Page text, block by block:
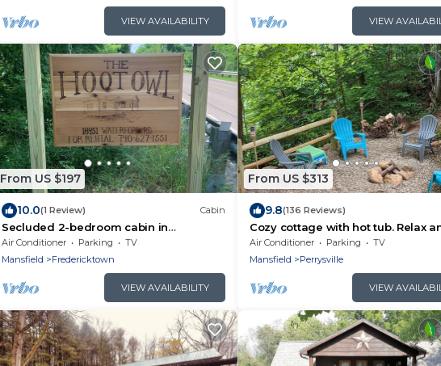
VIEW AVAILABILITY VIEW
From US $197
10.0(1 Review) Cabin
Secluded 2-bedroom cabin in
Fredericktown
Air Conditioner Parking
TV
Mansfield
Fredericktown
VIEW AVAILABILITY
From US $313
9.8(136 Reviews)
Cozy cottage with hot tub. Relax
enjoy family time and nature.
Air Conditioner Parking
TV
Mansfield
Perrysville
VIEW